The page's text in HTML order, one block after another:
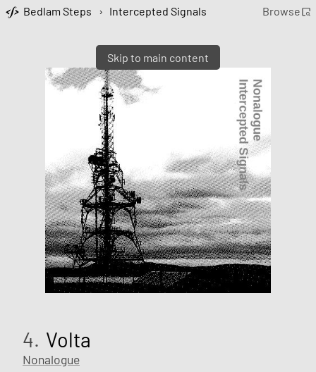
Skip to main content
Bedlam Steps › Intercepted Signals Browse
4. Volta
Nonalogue